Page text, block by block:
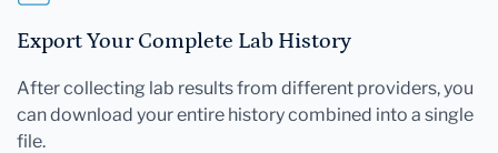
Export Your Complete Lab History
After collecting lab results from different providers, you
can download your entire history combined into a single
file.